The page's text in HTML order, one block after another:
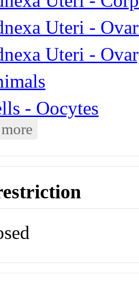
Uteri -
Uteri -
- Oocytes